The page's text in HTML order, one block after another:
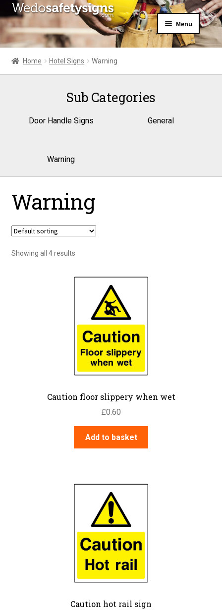
Skip
to
navigation
Skip
to
content
Menu
Home
About Us
Expand
Contact Us
Home Hotel Signs Warning
Sub Categories
Door Handle Signs General
Warning
Warning
Showing all 4 results
Caution floor slippery when wet
£0.60
Add to basket
Caution hot rail sign